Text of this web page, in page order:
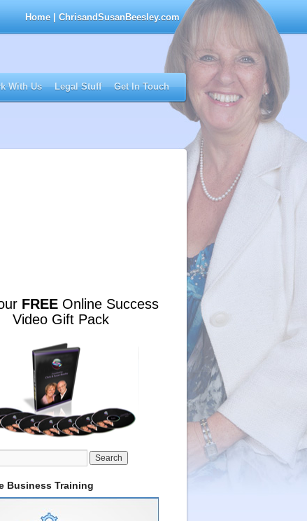
Home | ChrisandSusanBeesley.com
With Us Legal Stuff Get In Touch
FREE Online Success
Video Gift Pack
Business Training